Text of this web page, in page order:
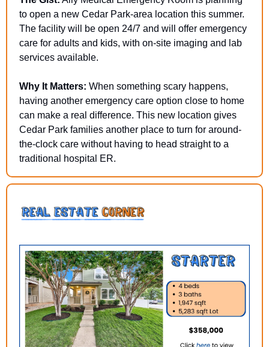
to open a new Cedar Park-area location this summer.
The facility will be open 24/7 and will offer emergency
care for adults and kids, with on-site imaging and lab
services available.
Why It Matters: When something scary happens,
having another emergency care option close to home
can make a real difference. This new location gives
Cedar Park families another place to turn for around-
the-clock care without having to head straight to a
traditional hospital ER.